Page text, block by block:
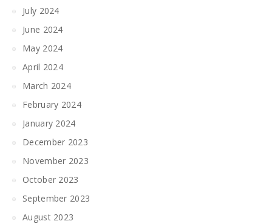
July 2024
June 2024
May 2024
April 2024
March 2024
February 2024
January 2024
December 2023
November 2023
October 2023
September 2023
August 2023